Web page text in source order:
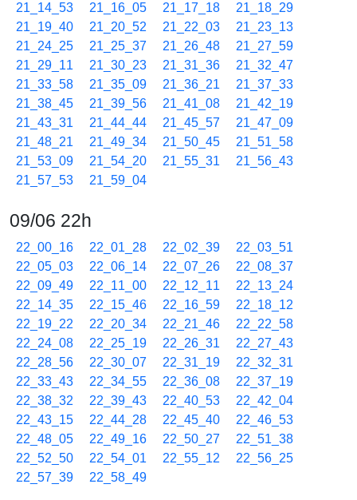
21_14_53
21_16_05 21_17_18
21_18_29
21_19_40
21_20_52 21_22_03
21_23_13
21_24_25
21_25_37 21_26_48
21_27_59
21_29_11
21_30_23 21_31_36
21_32_47
21_33_58
21_35_09 21_36_21
21_37_33
21_38_45
21_39_56 21_41_08
21_42_19
21_43_31
21_44_44 21_45_57
21_47_09
21_48_21
21_49_34 21_50_45
21_51_58
21_53_09
21_54_20 21_55_31
21_56_43
21_57_53
21_59_04
09/06 22h
22_00_16 22_01_28 22_02_39
22_03_51
22_05_03
22_06_14 22_07_26
22_08_37
22_09_49
22_11_00 22_12_11
22_13_24
22_14_35
22_15_46 22_16_59
22_18_12
22_19_22
22_20_34 22_21_46
22_22_58
22_24_08
22_25_19 22_26_31
22_27_43
22_28_56
22_30_07 22_31_19
22_32_31
22_33_43
22_34_55 22_36_08
22_37_19
22_38_32
22_39_43 22_40_53
22_42_04
22_43_15
22_44_28 22_45_40
22_46_53
22_48_05
22_49_16 22_50_27
22_51_38
22_52_50
22_54_01 22_55_12
22_56_25
22_57_39
22_58_49